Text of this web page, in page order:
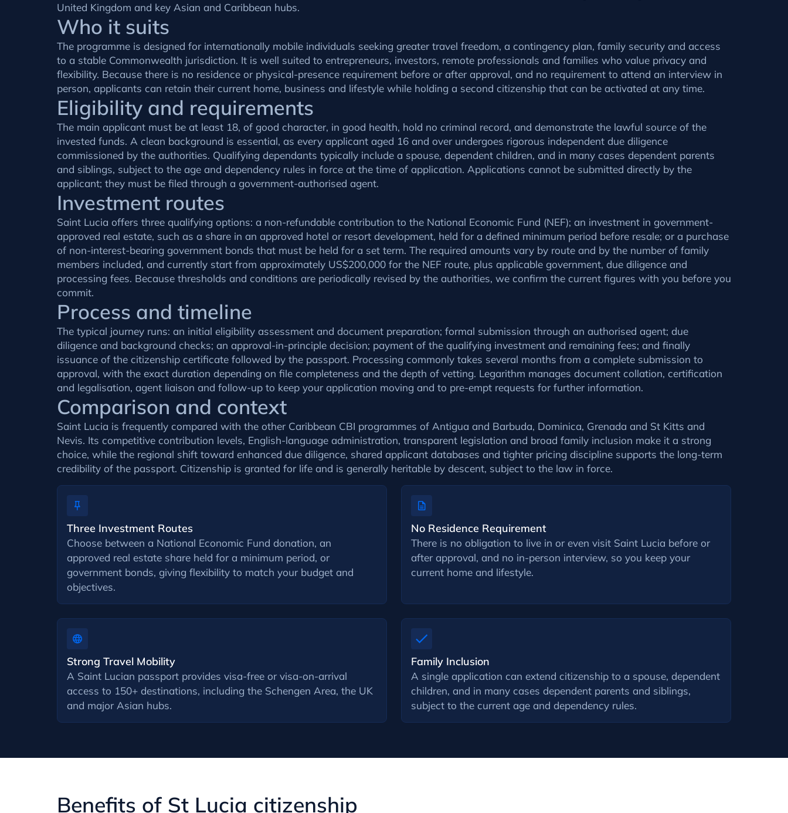
United Kingdom and key Asian and Caribbean hubs.
Who it suits
The programme is designed for internationally mobile individuals seeking greater travel freedom, a contingency plan, family security and access
to a stable Commonwealth jurisdiction. It is well suited to entrepreneurs, investors, remote professionals and families who value privacy and
flexibility. Because there is no residence or physical-presence requirement before or after approval, and no requirement to attend an interview in
person, applicants can retain their current home, business and lifestyle while holding a second citizenship that can be activated at any time.
Eligibility and requirements
The main applicant must be at least 18, of good character, in good health, hold no criminal record, and demonstrate the lawful source of the
invested funds. A clean background is essential, as every applicant aged 16 and over undergoes rigorous independent due diligence
commissioned by the authorities. Qualifying dependants typically include a spouse, dependent children, and in many cases dependent parents
and siblings, subject to the age and dependency rules in force at the time of application. Applications cannot be submitted directly by the
applicant; they must be filed through a government-authorised agent.
Investment routes
Saint Lucia offers three qualifying options: a non-refundable contribution to the National Economic Fund (NEF); an investment in government-
approved real estate, such as a share in an approved hotel or resort development, held for a defined minimum period before resale; or a purchase
of non-interest-bearing government bonds that must be held for a set term. The required amounts vary by route and by the number of family
members included, and currently start from approximately US$200,000 for the NEF route, plus applicable government, due diligence and
processing fees. Because thresholds and conditions are periodically revised by the authorities, we confirm the current figures with you before you
commit.
Process and timeline
The typical journey runs: an initial eligibility assessment and document preparation; formal submission through an authorised agent; due
diligence and background checks; an approval-in-principle decision; payment of the qualifying investment and remaining fees; and finally
issuance of the citizenship certificate followed by the passport. Processing commonly takes several months from a complete submission to
approval, with the exact duration depending on file completeness and the depth of vetting. Legarithm manages document collation, certification
and legalisation, agent liaison and follow-up to keep your application moving and to pre-empt requests for further information.
Comparison and context
Saint Lucia is frequently compared with the other Caribbean CBI programmes of Antigua and Barbuda, Dominica, Grenada and St Kitts and
Nevis. Its competitive contribution levels, English-language administration, transparent legislation and broad family inclusion make it a strong
choice, while the regional shift toward enhanced due diligence, shared applicant databases and tighter pricing discipline supports the long-term
credibility of the passport. Citizenship is granted for life and is generally heritable by descent, subject to the law in force.
Three Investment Routes
Choose between a National Economic Fund donation, an
approved real estate share held for a minimum period, or
government bonds, giving flexibility to match your budget and
objectives.
No Residence Requirement
There is no obligation to live in or even visit Saint Lucia before or
after approval, and no in-person interview, so you keep your
current home and lifestyle.
Strong Travel Mobility
A Saint Lucian passport provides visa-free or visa-on-arrival
access to 150+ destinations, including the Schengen Area, the UK
and major Asian hubs.
Family Inclusion
A single application can extend citizenship to a spouse, dependent
children, and in many cases dependent parents and siblings,
subject to the current age and dependency rules.
Benefits of St Lucia citizenship